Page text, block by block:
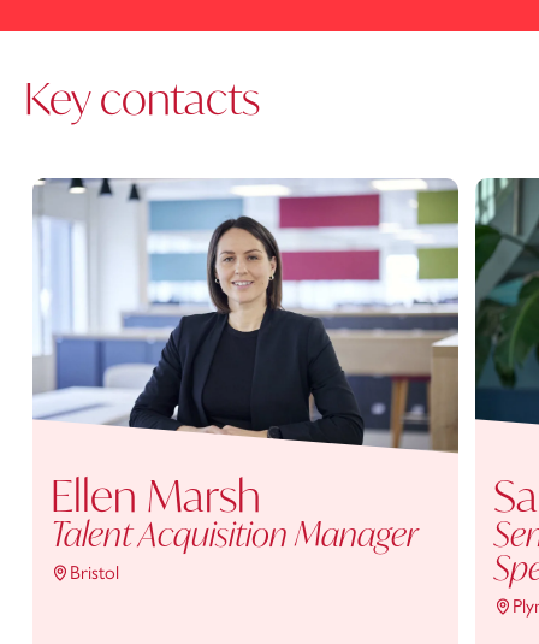
Key contacts
Ellen Marsh
Talent Acquisition Manager
Bristol